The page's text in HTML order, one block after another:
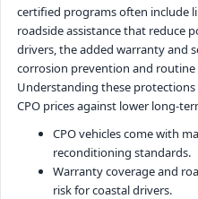
certified programs often include
roadside assistance that reduce
drivers, the added warranty and
corrosion prevention and
Understanding these
CPO prices against lower long-
CPO vehicles come with
reconditioning standards.
Warranty coverage and
risk for coastal drivers.